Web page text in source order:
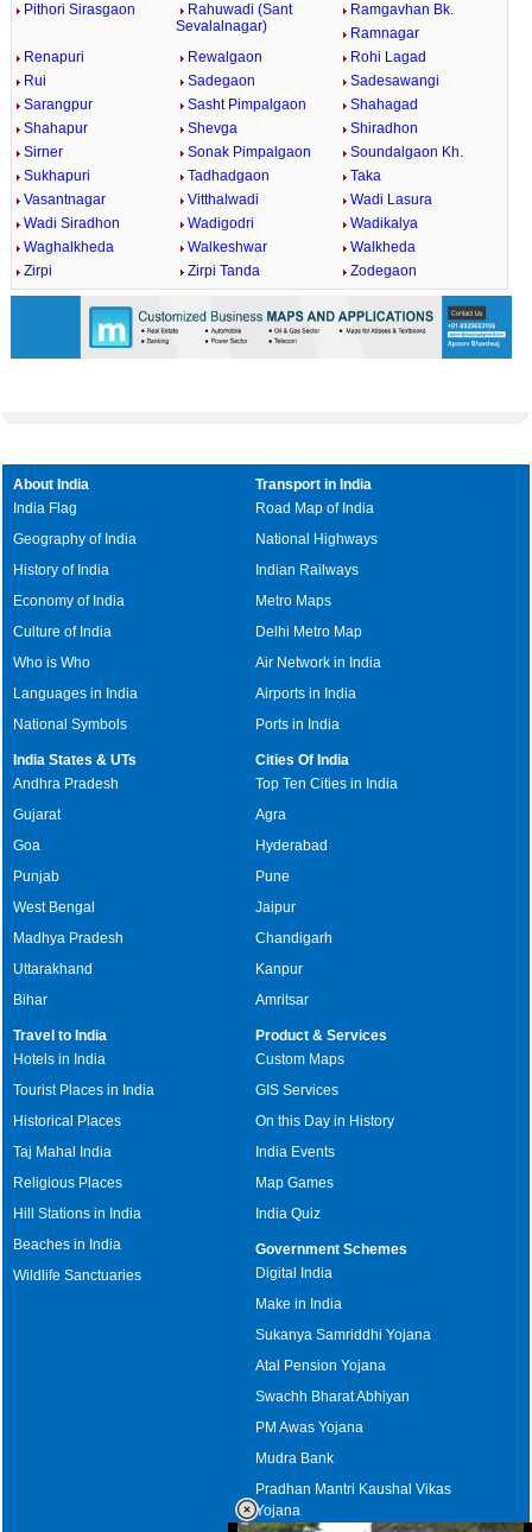
Pithori Sirasgaon
Rahuwadi (Sant
Sevalalnagar)
Ramgavhan Bk.
Ramnagar
Renapuri
Rewalgaon
Rohi Lagad
Rui
Sadegaon
Sadesawangi
Sarangpur
Sasht Pimpalgaon
Shahagad
Shahapur
Shevga
Shiradhon
Sirner
Sonak Pimpalgaon
Soundalgaon Kh.
Sukhapuri
Tadhadgaon
Taka
Vasantnagar
Vitthalwadi
Wadi Lasura
Wadi Siradhon
Wadigodri
Wadikalya
Waghalkheda
Walkeshwar
Walkheda
Zirpi
Zirpi Tanda Zodegaon
About India
India Flag
Geography of India
History of India
Economy of India
Culture of India
Who is Who
Languages in India
National Symbols
Transport in India
Road Map of India
National Highways
Indian Railways
Metro Maps
Delhi Metro Map
Air Network in India
Airports in India
Ports in India
India States & UTs
Andhra Pradesh
Gujarat
Goa
Punjab
West Bengal
Madhya Pradesh
Uttarakhand
Bihar
Cities Of India
Top Ten Cities in India
Agra
Hyderabad
Pune
Jaipur
Chandigarh
Kanpur
Amritsar
Travel to India
Hotels in India
Tourist Places in India
Historical Places
Taj Mahal India
Religious Places
Hill Stations in India
Beaches in India
Wildlife Sanctuaries
Product & Services
Custom Maps
GIS Services
On this Day in History
India Events
Map Games
India Quiz
Government Schemes
Digital India
Make in India
Sukanya Samriddhi Yojana
Atal Pension Yojana
Swachh Bharat Abhiyan
PM Awas Yojana
Mudra Bank
Pradhan Mantri Kaushal Vikas
Yojana